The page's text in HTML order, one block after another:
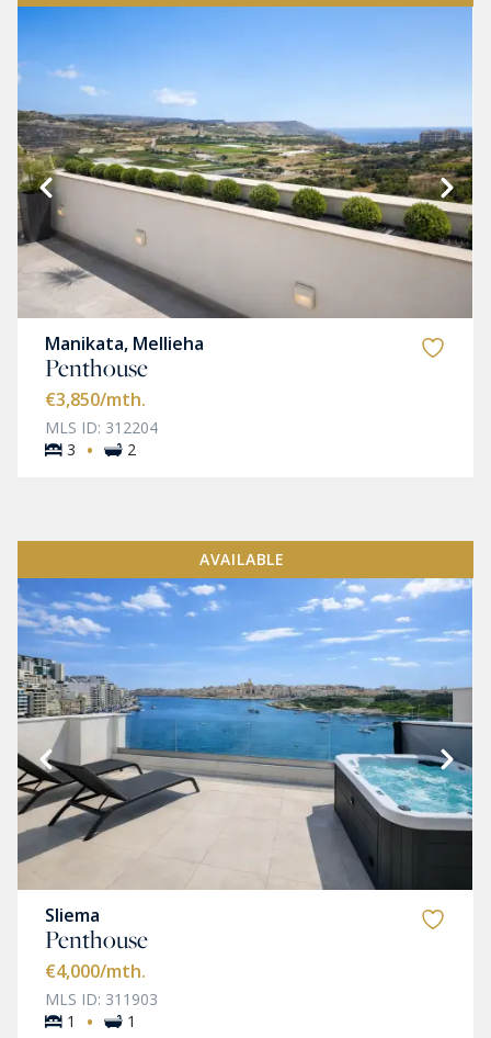
Manikata, Mellieha
Penthouse
€3,850/mth.
MLS ID: 312204
3
· 2
AVAILABLE
Sliema
Penthouse
€4,000/mth.
MLS ID: 311903
1
· 1